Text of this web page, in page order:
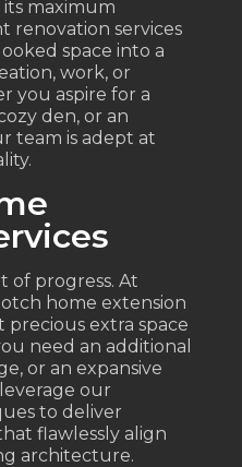
maximum
renovation services
space into a
work, or
you aspire for a
den, or an
team is adept at
of progress. At
home extension
precious extra space
need an additional
or an expansive
our
to deliver
flawlessly align
architecture.